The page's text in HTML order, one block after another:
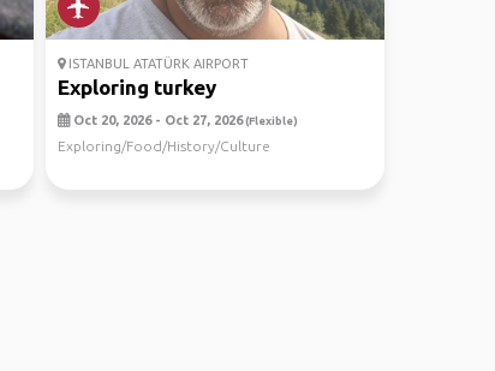
ISTANBUL ATATÜRK AIRPORT
Exploring turkey
Oct 20, 2026 - Oct 27, 2026(Flexible)
Exploring/Food/History/Culture